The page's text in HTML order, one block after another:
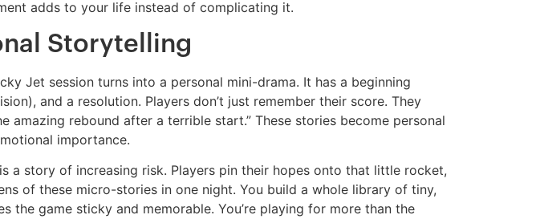
adds to your life instead of complicating it.
Storytelling
Jet session turns into a personal mini-drama. It has a beginning
and a resolution. Players don’t just remember their score. They
amazing rebound after a terrible start.” These stories become personal
importance.
a story of increasing risk. Players pin their hopes onto that little rocket,
of these micro-stories in one night. You build a whole library of tiny,
the game sticky and memorable. You’re playing for more than the